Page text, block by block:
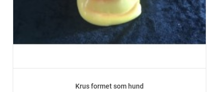
Krus formet som hund